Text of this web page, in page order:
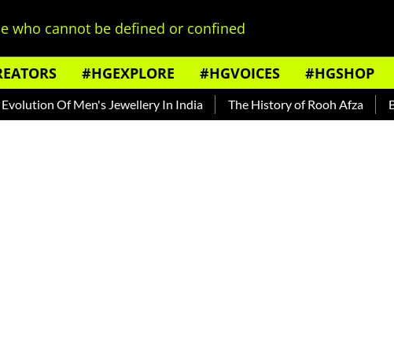
who cannot be defined or confined
#HGEXPLORE #HGVOICES #HGSHOP
Of Men's Jewellery In India The History of Rooh Afza Beat